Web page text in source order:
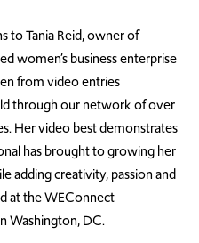
to Tania Reid, owner of
women’s business enterprise
from video entries
through our network of over
Her video best demonstrates
has brought to growing her
adding creativity, passion and
at the WEConnect
Washington, DC.